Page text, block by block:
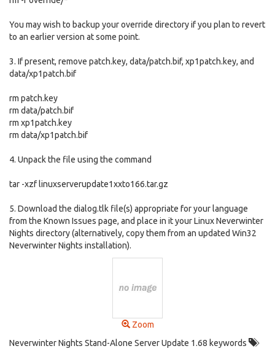
You may wish to backup your override directory if you plan to revert
to an earlier version at some point.
3. If present, remove patch.key, data/patch.bif, xp1patch.key, and
data/xp1patch.bif
rm patch.key
rm data/patch.bif
rm xp1patch.key
rm data/xp1patch.bif
4. Unpack the file using the command
tar -xzf linuxserverupdate1xxto166.tar.gz
5. Download the dialog.tlk file(s) appropriate for your language
from the Known Issues page, and place in it your Linux Neverwinter
Nights directory (alternatively, copy them from an updated Win32
Neverwinter Nights installation).
Zoom
Neverwinter Nights Stand-Alone Server Update 1.68 keywords